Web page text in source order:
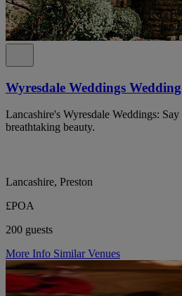
Wyresdale Weddings
Lancashire's Wyresdale Weddings:
breathtaking beauty.
Lancashire, Preston
£POA
200 guests
More Info Similar Venues